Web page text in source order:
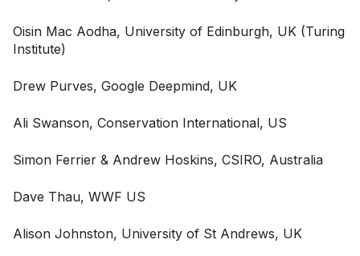
Oisin Mac Aodha, University of Edinburgh, UK (Turing
Institute)
Drew Purves, Google Deepmind, UK
Ali Swanson, Conservation International, US
Simon Ferrier & Andrew Hoskins, CSIRO, Australia
Dave Thau, WWF US
Alison Johnston, University of St Andrews, UK